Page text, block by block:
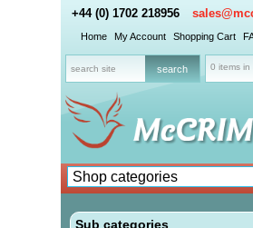
+44 (0) 1702 218956
Home My Account Shopping Cart
0 items in
Sub categories